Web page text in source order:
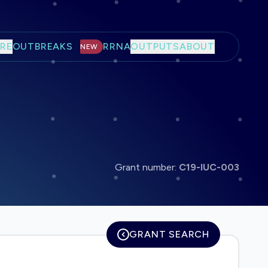
OUTBREAKS NEW RRNAOUTPUTSABOUT
Grant number: C19-IUC-003
GRANT SEARCH